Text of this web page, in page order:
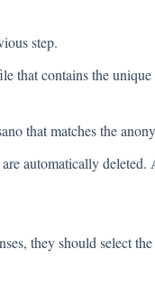
step.
that contains the
that matches the
automatically deleted.
they should select